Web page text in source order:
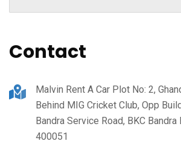
Contact
Malvin Rent A Car Plot No: 2,
Behind MIG Cricket Club, Opp
Bandra Service Road, BKC Bandra
400051